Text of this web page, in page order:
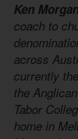
Ken
coach to
across
currently
the
Tabor
home in